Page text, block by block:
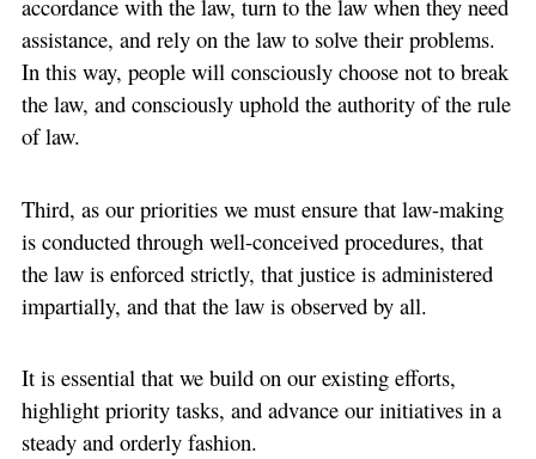
accordance with the law, turn to the law when they need
assistance, and rely on the law to solve their problems.
In this way, people will consciously choose not to break
the law, and consciously uphold the authority of the rule
of law.
Third, as our priorities we must ensure that law-making
is conducted through well-conceived procedures, that
the law is enforced strictly, that justice is administered
impartially, and that the law is observed by all.
It is essential that we build on our existing efforts,
highlight priority tasks, and advance our initiatives in a
steady and orderly fashion.